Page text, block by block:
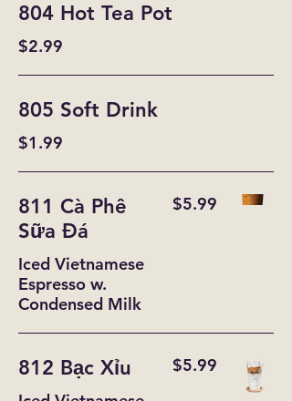
804 Hot Tea Pot
$2.99
805 Soft Drink
$1.99
811 Cà Phê
Sữa Đá
Iced Vietnamese
Espresso w.
Condensed Milk
$5.99
812 Bạc Xỉu $5.99